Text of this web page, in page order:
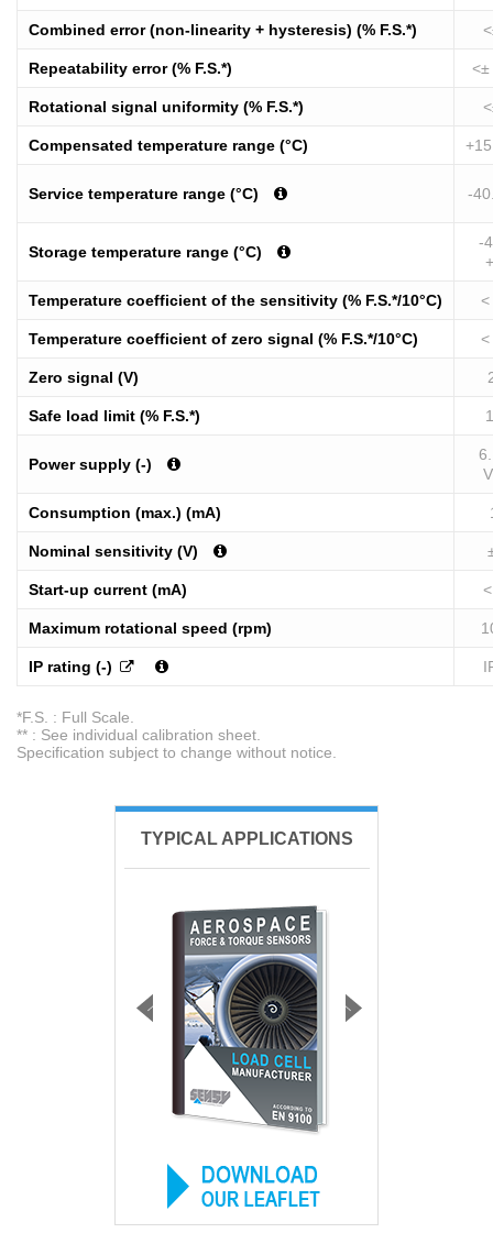
Combined error (non-linearity + hysteresis) (% F.S.*)
Repeatability error (% F.S.*) <±
Rotational signal uniformity (% F.S.*)
Compensated temperature range (°C)
Service temperature range (°C) -
Storage temperature range (°C)
-
Temperature coefficient of the sensitivity (% F.S.*/10°C) <
Temperature coefficient of zero signal (% F.S.*/10°C) <
Zero signal (V)
Safe load limit (% F.S.*)
Power supply (-)
Consumption (max.) (mA)
Nominal sensitivity (V)
Start-up current (mA)
Maximum rotational speed (rpm)
IP rating (-)
*F.S. : Full Scale.
** : See individual calibration sheet.
Specification subject to change without notice.
TYPICAL APPLICATIONS